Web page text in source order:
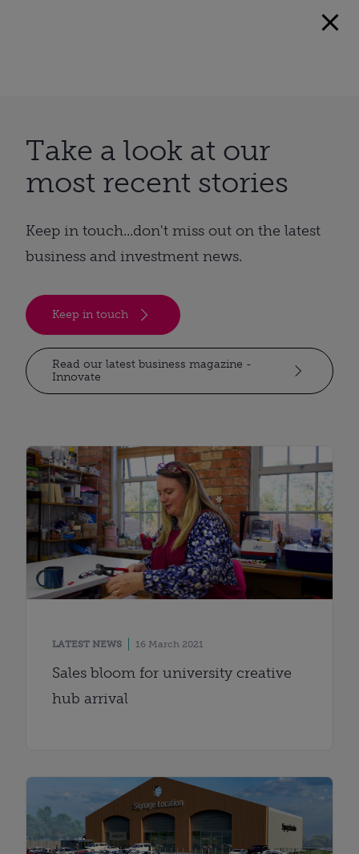
Take a look at our
most recent stories
Keep in touch...don't miss out on the latest
business and investment news.
Keep in touch
Read our latest business magazine -
Innovate
LATEST NEWS 16 March 2021
Sales bloom for university creative
hub arrival